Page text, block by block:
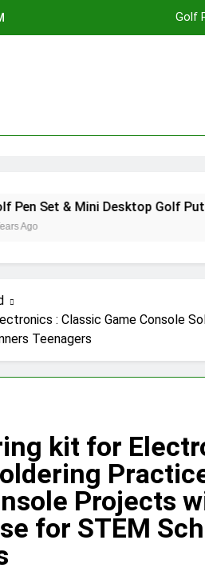
Golf
Fast
Desktop Golf Putting Green
: Classic Game Console
Teenagers
kit for
Projects
for STEM